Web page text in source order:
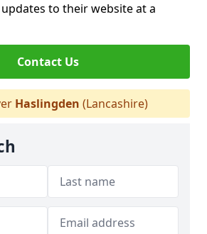
to their website at a
Contact Us
Haslingden (Lancashire)